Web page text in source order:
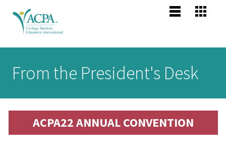
Main
Mission,
Vision,
Senior
header
From the President's Desk
ACPA22 ANNUAL CONVENTION